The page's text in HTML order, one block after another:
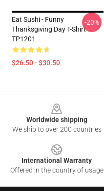
Eat Sushi - Funny
Thanksgiving Day T-Shirt
TP1201
$26.50 - $30.50
-20%
Worldwide shipping
We ship to over 200 countries
International Warranty
Offered in the country of usage